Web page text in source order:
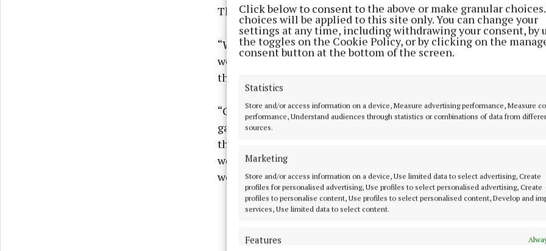
Click below to consent to the above or make granular
choices will be applied to this site only. You can change your
settings at any time, including withdrawing your consent, by
the toggles on the Cookie Policy, or by clicking on the
consent button at the bottom of the screen.
Statistics
Store and/or access information on a device, Measure advertising performance, Measure
performance, Understand audiences through statistics or combinations of data from
sources.
Marketing
Store and/or access information on a device, Use limited data to select advertising, Create
profiles for personalised advertising, Use profiles to select personalised advertising, Create
profiles to personalise content, Use profiles to select personalised content, Develop and
services, Use limited data to select content.
Features
The dawning of that reality is “unbelievable” Wallace admits.
“We set our target just to get over Longford. That was the first
we had the difficult task of facing Meath, but we knew the
this team that we could get that performance and that result,” he
“Going into that week after the confidence of the Longford game,
gave us something to bring to training during the week and we
that we were going to turn over Meath, and that was the case. We
we performed so well and then we just had to regroup and go for
weeks of training.